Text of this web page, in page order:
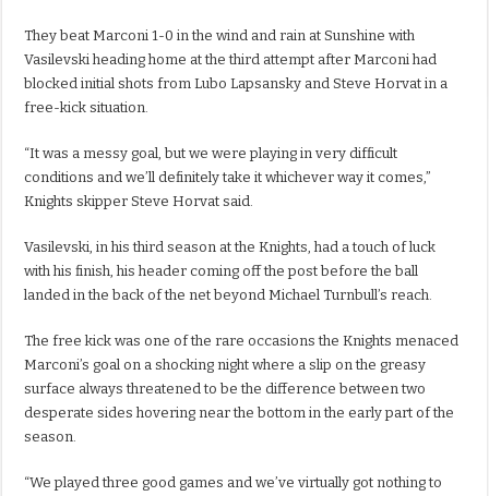
They beat Marconi 1-0 in the wind and rain at Sunshine with
Vasilevski heading home at the third attempt after Marconi had
blocked initial shots from Lubo Lapsansky and Steve Horvat in a
free-kick situation.
“It was a messy goal, but we were playing in very difficult
conditions and we’ll definitely take it whichever way it comes,”
Knights skipper Steve Horvat said.
Vasilevski, in his third season at the Knights, had a touch of luck
with his finish, his header coming off the post before the ball
landed in the back of the net beyond Michael Turnbull’s reach.
The free kick was one of the rare occasions the Knights menaced
Marconi’s goal on a shocking night where a slip on the greasy
surface always threatened to be the difference between two
desperate sides hovering near the bottom in the early part of the
season.
“We played three good games and we’ve virtually got nothing to